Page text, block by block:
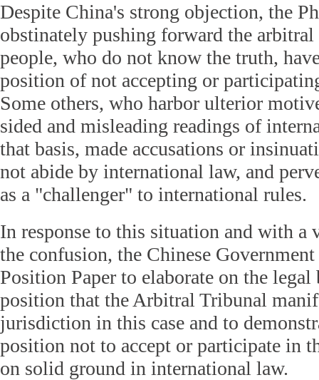
Despite China's strong objection, the
obstinately pushing forward the arbitral
people, who do not know the truth,
position of not accepting or
Some others, who harbor ulterior
sided and misleading readings of
that basis, made accusations or
not abide by international law, and
as a "challenger" to international rules.
In response to this situation and with a
the confusion, the Chinese
Position Paper to elaborate on the legal
position that the Arbitral Tribunal
jurisdiction in this case and to
position not to accept or participate in
on solid ground in international law.